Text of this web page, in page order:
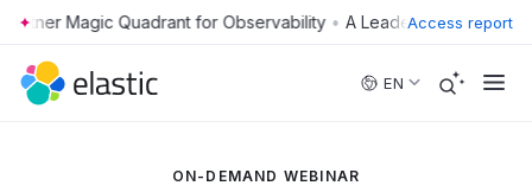
Skip to main content • Access report
EN
ON-DEMAND WEBINAR